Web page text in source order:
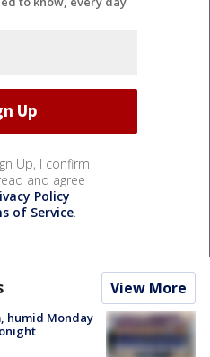
Up, I confirm
and agree
Policy
of Service.
View More
humid Monday